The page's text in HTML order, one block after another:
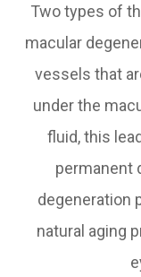
Two types of
macular
vessels that
under the
fluid, this
permanent
degeneration
natural aging